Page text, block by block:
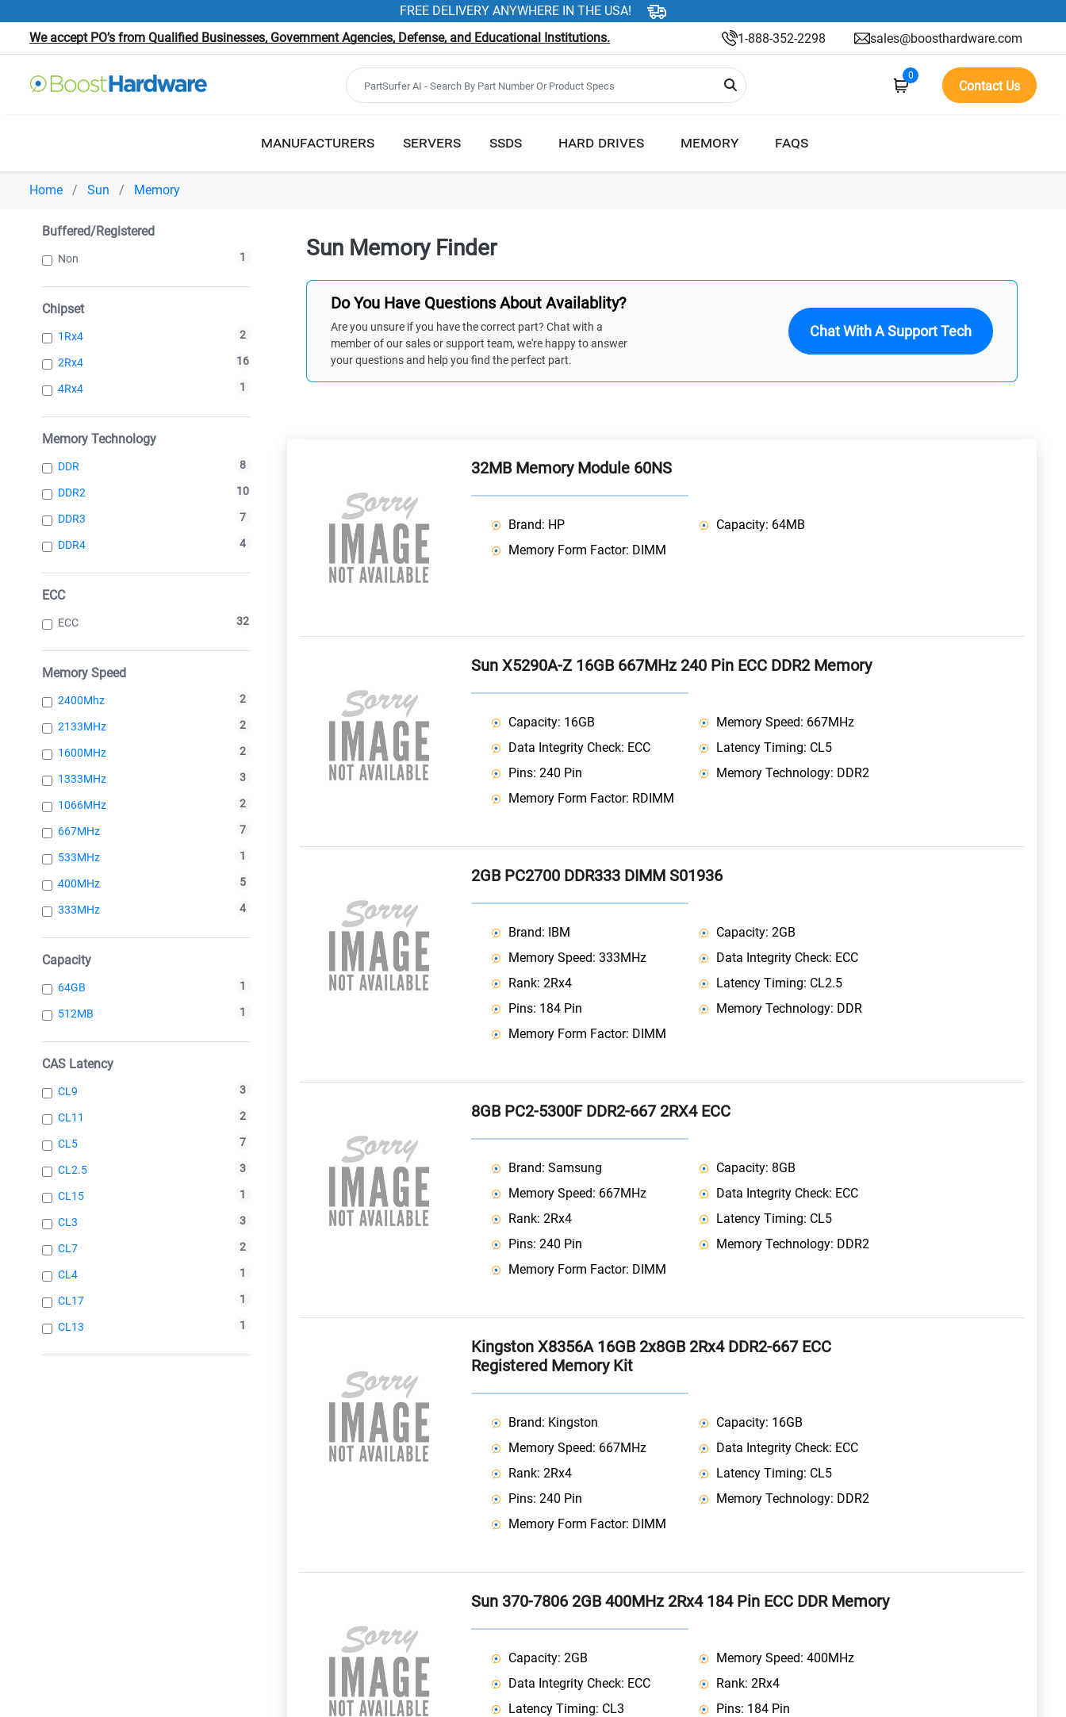
FREE DELIVERY ANYWHERE IN THE USA!
We accept PO’s from Qualified Businesses, Government Agencies, Defense, and Educational Institutions.
1-888-352-2298 sales@boosthardware.com
0
Contact Us
MANUFACTURERS SERVERS SSDS HARD DRIVES MEMORY FAQS
Home Sun Memory
Buffered/Registered
Non 1
Chipset
1Rx4 2
2Rx4 16
4Rx4 1
Memory Technology
DDR 8
DDR2 10
DDR3 7
DDR4 4
ECC
ECC 32
Memory Speed
2400Mhz 2
2133MHz 2
1600MHz 2
1333MHz 3
1066MHz 2
667MHz 7
533MHz 1
400MHz 5
333MHz 4
Capacity
64GB 1
512MB 1
CAS Latency
CL9 3
CL11 2
CL5 7
CL2.5 3
CL15 1
CL3 3
CL7 2
CL4 1
CL17 1
CL13 1
Sun Memory Finder
Do You Have Questions About Availablity?
Are you unsure if you have the correct part? Chat with a
member of our sales or support team, we're happy to answer
your questions and help you find the perfect part.
Chat With A Support Tech
32MB Memory Module 60NS
Brand: HP
Capacity: 64MB
Memory Form Factor: DIMM
Sun X5290A-Z 16GB 667MHz 240 Pin ECC DDR2 Memory
Capacity: 16GB
Memory Speed: 667MHz
Data Integrity Check: ECC
Latency Timing: CL5
Pins: 240 Pin
Memory Technology: DDR2
Memory Form Factor: RDIMM
2GB PC2700 DDR333 DIMM S01936
Brand: IBM
Capacity: 2GB
Memory Speed: 333MHz
Data Integrity Check: ECC
Rank: 2Rx4
Latency Timing: CL2.5
Pins: 184 Pin
Memory Technology: DDR
Memory Form Factor: DIMM
8GB PC2-5300F DDR2-667 2RX4 ECC
Brand: Samsung
Capacity: 8GB
Memory Speed: 667MHz
Data Integrity Check: ECC
Rank: 2Rx4
Latency Timing: CL5
Pins: 240 Pin
Memory Technology: DDR2
Memory Form Factor: DIMM
Kingston X8356A 16GB 2x8GB 2Rx4 DDR2-667 ECC
Registered Memory Kit
Brand: Kingston
Capacity: 16GB
Memory Speed: 667MHz
Data Integrity Check: ECC
Rank: 2Rx4
Latency Timing: CL5
Pins: 240 Pin
Memory Technology: DDR2
Memory Form Factor: DIMM
Sun 370-7806 2GB 400MHz 2Rx4 184 Pin ECC DDR Memory
Capacity: 2GB
Memory Speed: 400MHz
Data Integrity Check: ECC
Rank: 2Rx4
Latency Timing: CL3
Pins: 184 Pin